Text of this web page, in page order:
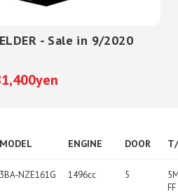
- Sale in 9/2020
MODEL ENGINE DOOR
3BA-NZE161G 1496cc 5
FF